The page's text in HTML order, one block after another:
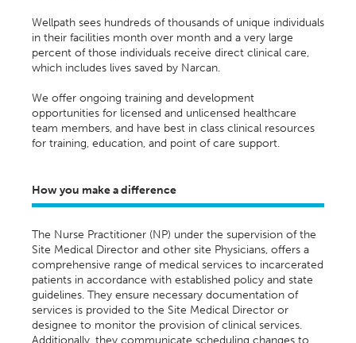
Wellpath sees hundreds of thousands of unique individuals
in their facilities month over month and a very large
percent of those individuals receive direct clinical care,
which includes lives saved by Narcan.
We offer ongoing training and development
opportunities for licensed and unlicensed healthcare
team members, and have best in class clinical resources
for training, education, and point of care support.
How you make a difference
The Nurse Practitioner (NP) under the supervision of the
Site Medical Director and other site Physicians, offers a
comprehensive range of medical services to incarcerated
patients in accordance with established policy and state
guidelines. They ensure necessary documentation of
services is provided to the Site Medical Director or
designee to monitor the provision of clinical services.
Additionally, they communicate scheduling changes to